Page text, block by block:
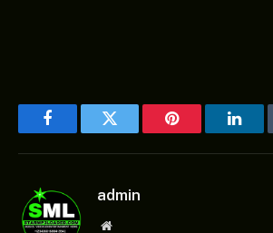
FacebookTwitter Pinterest
admin
Website